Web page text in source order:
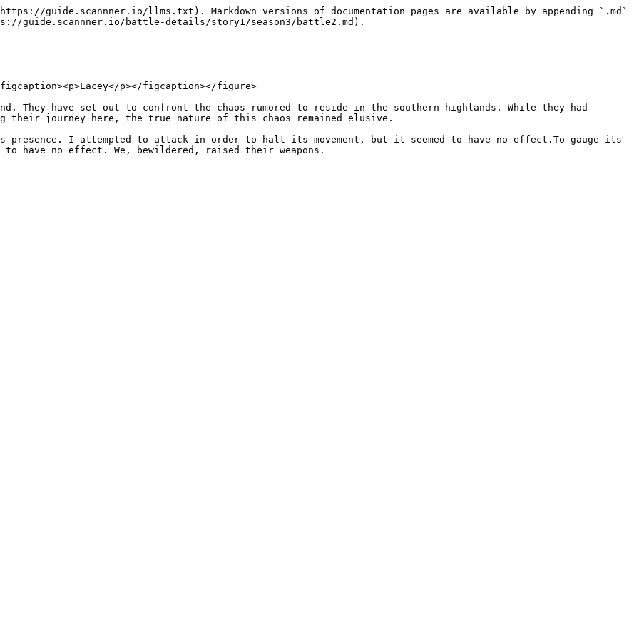
guide.scannner.io/llms.txt). Markdown versions of documentation pages are available by appending `.md`
guide.scannner.io/battle-details/story1/season3/battle2.md).
p></figcaption></figure>
They have set out to confront the chaos rumored to reside in the southern highlands. While they had
their journey here, the true nature of this chaos remained elusive.
presence. I attempted to attack in order to halt its movement, but it seemed to have no effect.To gauge its
have no effect. We, bewildered, raised their weapons.